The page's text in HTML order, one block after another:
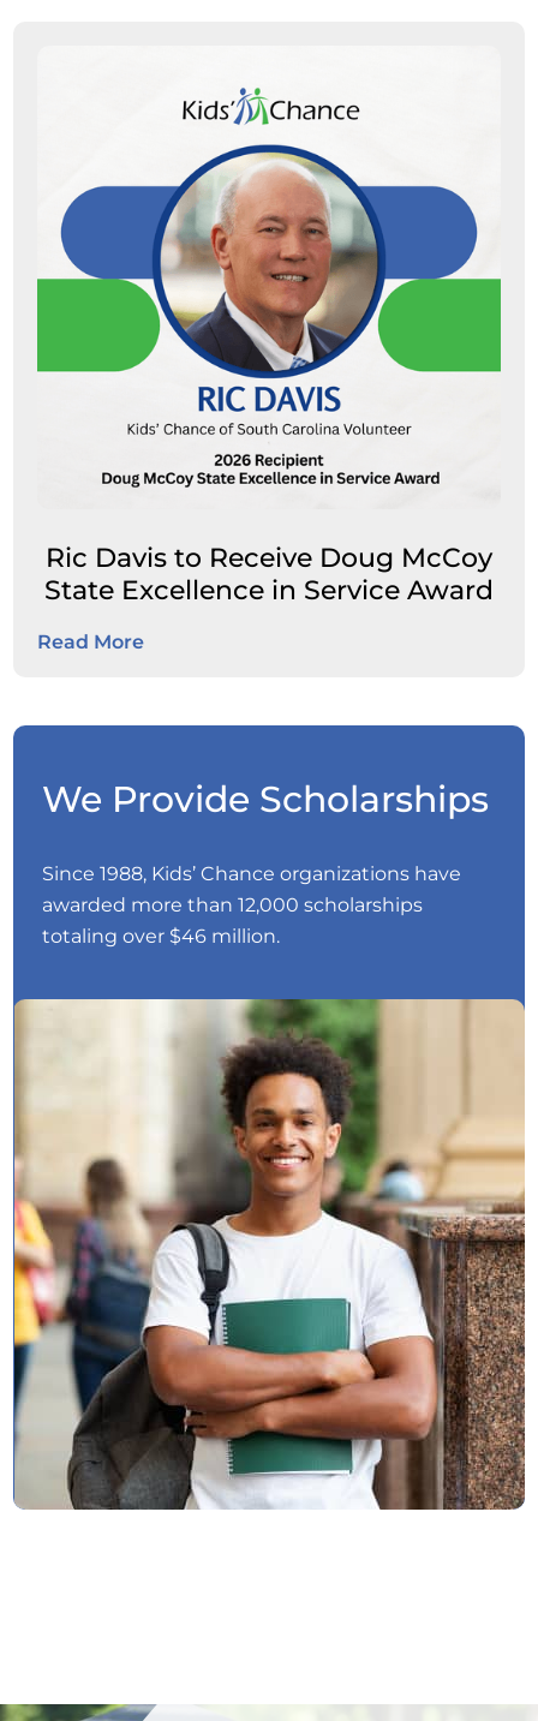
Ric Davis to Receive Doug McCoy
State Excellence in Service Award
Read More
We Provide Scholarships
Since 1988, Kids’ Chance organizations have
awarded more than 12,000 scholarships
totaling over $46 million.